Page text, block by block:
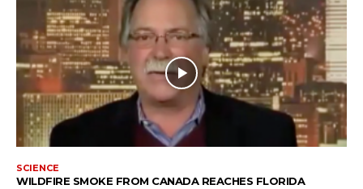
SCIENCE
WILDFIRE SMOKE FROM CANADA REACHES FLORIDA